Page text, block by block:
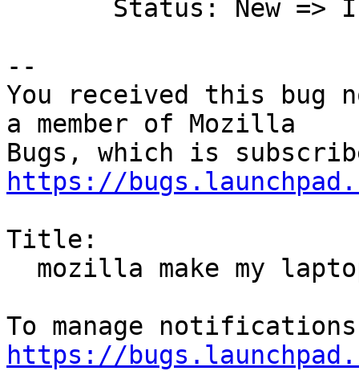
--
You received this bug
a member of Mozilla
https://
Title:
https://